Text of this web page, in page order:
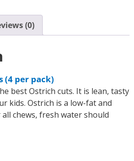
(0)
(4 per pack)
best Ostrich cuts. It is lean, tasty
kids. Ostrich is a low-fat and
chews, fresh water should